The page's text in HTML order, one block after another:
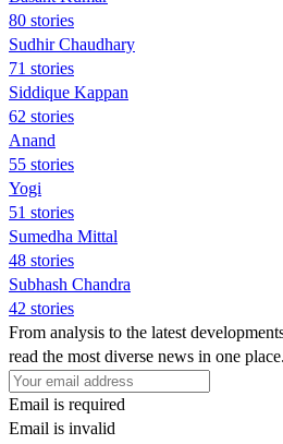
80 stories
Sudhir Chaudhary
71 stories
Siddique Kappan
62 stories
Anand
55 stories
Yogi
51 stories
Sumedha Mittal
48 stories
Subhash Chandra
42 stories
From analysis to the latest
read the most diverse news in one place.
Email is required
Email is invalid